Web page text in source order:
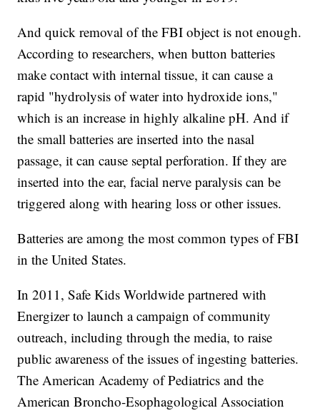
And quick removal of the FBI object is not enough.
According to researchers, when button batteries
make contact with internal tissue, it can cause a
rapid "hydrolysis of water into hydroxide ions,"
which is an increase in highly alkaline pH. And if
the small batteries are inserted into the nasal
passage, it can cause septal perforation. If they are
inserted into the ear, facial nerve paralysis can be
triggered along with hearing loss or other issues.
Batteries are among the most common types of FBI
in the United States.
In 2011, Safe Kids Worldwide partnered with
Energizer to launch a campaign of community
outreach, including through the media, to raise
public awareness of the issues of ingesting batteries.
The American Academy of Pediatrics and the
American Broncho-Esophagological Association